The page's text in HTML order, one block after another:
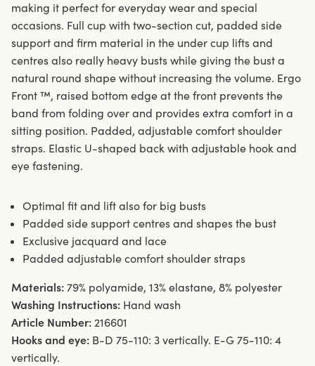
making it perfect for everyday wear and special
occasions. Full cup with two-section cut, padded side
support and firm material in the under cup lifts and
centres also really heavy busts while giving the bust a
natural round shape without increasing the volume. Ergo
Front ™, raised bottom edge at the front prevents the
band from folding over and provides extra comfort in a
sitting position. Padded, adjustable comfort shoulder
straps. Elastic U-shaped back with adjustable hook and
eye fastening.
Optimal fit and lift also for big busts
Padded side support centres and shapes the bust
Exclusive jacquard and lace
Padded adjustable comfort shoulder straps
Materials: 79% polyamide, 13% elastane, 8% polyester
Washing Instructions: Hand wash
Article Number: 216601
Hooks and eye: B-D 75-110: 3 vertically. E-G 75-110: 4
vertically.